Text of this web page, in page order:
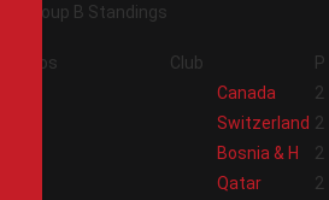
Group B Standings
Pos Club P
Canada 2
Switzerland 2
Bosnia & H 2
Qatar 2